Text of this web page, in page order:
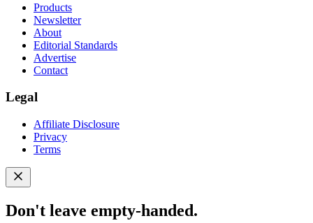
Products
Newsletter
About
Editorial Standards
Advertise
Contact
Legal
Affiliate Disclosure
Privacy
Terms
Don't leave empty-handed.